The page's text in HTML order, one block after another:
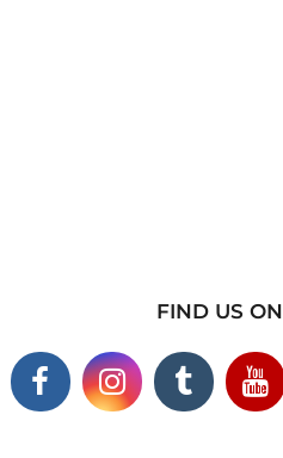
FIND US ON